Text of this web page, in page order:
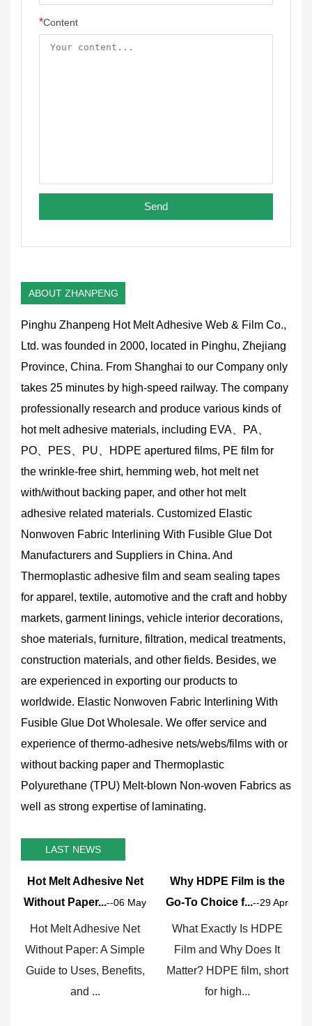
*Content
ABOUT ZHANPENG
Pinghu Zhanpeng Hot Melt Adhesive Web & Film Co.,
Ltd. was founded in 2000, located in Pinghu, Zhejiang
Province, China. From Shanghai to our Company only
takes 25 minutes by high-speed railway. The company
professionally research and produce various kinds of
hot melt adhesive materials, including EVA、PA、
PO、PES、PU、HDPE apertured films, PE film for
the wrinkle-free shirt, hemming web, hot melt net
with/without backing paper, and other hot melt
adhesive related materials. Customized Elastic
Nonwoven Fabric Interlining With Fusible Glue Dot
Manufacturers and Suppliers in China. And
Thermoplastic adhesive film and seam sealing tapes
for apparel, textile, automotive and the craft and hobby
markets, garment linings, vehicle interior decorations,
shoe materials, furniture, filtration, medical treatments,
construction materials, and other fields. Besides, we
are experienced in exporting our products to
worldwide. Elastic Nonwoven Fabric Interlining With
Fusible Glue Dot Wholesale. We offer service and
experience of thermo-adhesive nets/webs/films with or
without backing paper and Thermoplastic
Polyurethane (TPU) Melt-blown Non-woven Fabrics as
well as strong expertise of laminating.
LAST NEWS
Hot Melt Adhesive Net
Without Paper...--06 May
Hot Melt Adhesive Net
Without Paper: A Simple
Guide to Uses, Benefits,
and ...
Why HDPE Film is the
Go-To Choice f...--29 Apr
What Exactly Is HDPE
Film and Why Does It
Matter? HDPE film, short
for high...